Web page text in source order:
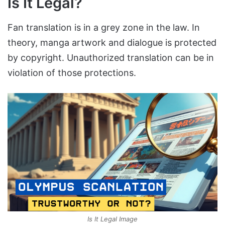
Fan translation is in a grey zone in the law. In
theory, manga artwork and dialogue is protected
by copyright. Unauthorized translation can be in
violation of those protections.
Is It Legal Image